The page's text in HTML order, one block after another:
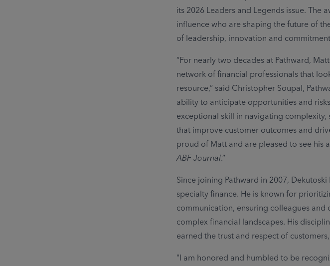
its 2026 Leaders and Legends issue. The
influence who are shaping the future of
of leadership, innovation and
“For nearly two decades at Pathward,
network of financial professionals that
resource,” said Christopher Soupal,
ability to anticipate opportunities and
exceptional skill in navigating
that improve customer outcomes and
proud of Matt and are pleased to see his
ABF Journal.”
Since joining Pathward in 2007,
specialty finance. He is known for
communication, ensuring colleagues
complex financial landscapes. His
earned the trust and respect of
"I am honored and humbled to be